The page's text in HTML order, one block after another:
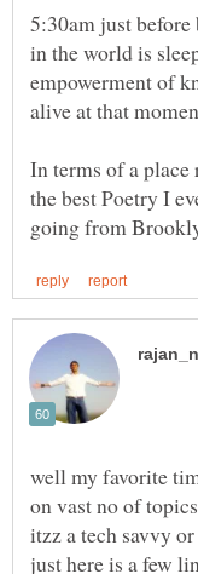
5:30am just before
in the world is
empowerment of
In terms of a place
the best Poetry I
well my favorite
on vast no of
itzz a tech savvy
just here is a few